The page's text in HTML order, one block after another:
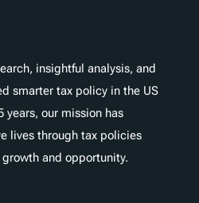
insightful analysis, and
smarter tax policy in the US
years, our mission has
lives through tax policies
and opportunity.